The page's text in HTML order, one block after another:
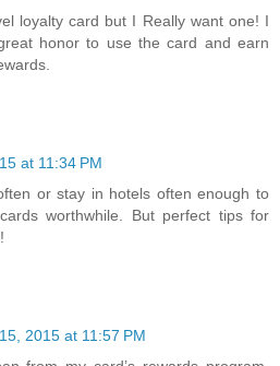
loyalty card but I Really want one! I
honor to use the card and earn
at 11:34 PM
or stay in hotels often enough to
worthwhile. But perfect tips for
2015 at 11:57 PM